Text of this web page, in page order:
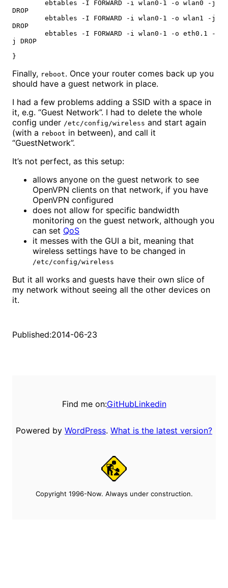
DROP
DROP
j DROP
}
Finally, reboot. Once your router comes back up you
should have a guest network in place.
I had a few problems adding a SSID with a space in
it, e.g. “Guest Network”. I had to delete the whole
config under /etc/config/wireless and start again
(with a reboot in between), and call it
“GuestNetwork”.
It’s not perfect, as this setup:
allows anyone on the guest network to see
OpenVPN clients on that network, if you have
OpenVPN configured
does not allow for specific bandwidth
monitoring on the guest network, although you
can set QoS
it messes with the GUI a bit, meaning that
wireless settings have to be changed in
/etc/config/wireless
But it all works and guests have their own slice of
my network without seeing all the other devices on
it.
Published:2014-06-23
Find me on:GitHubLinkedin
Powered by WordPress. What is the latest version?
Copyright 1996-Now. Always under construction.